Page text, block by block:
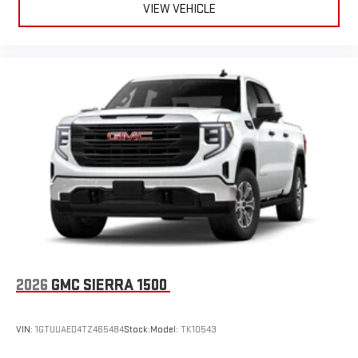
VIEW VEHICLE
2026 GMC SIERRA 1500
VIN: 1GTUUAED4TZ465484Stock:Model: TK10543